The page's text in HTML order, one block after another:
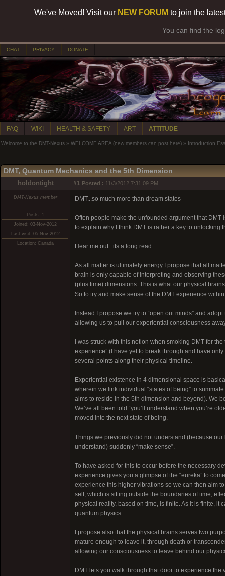
We've Moved! Visit our NEW FORUM to join the
You can find the
CHAT PRIVACY DONATE
FAQ WIKI HEALTH & SAFETY ART ATTITUDE
Welcome to the DMT-Nexus » WELCOME AREA (new members can post here) » Introduction
DMT, Quantum Mechanics and the 5th Dimension
holdontight #1 Posted : 11/3/2012 7:31:09 PM
DMT-Nexus member
Posts: 1
Joined: 03-Nov-2012
Last visit: 05-Nov-2012
Location: Canada
DMT...so much more than dream states
Often people make the unfounded argument that
to explain why I think DMT is rather a key to
Hear me out...its a long read.
As all matter is ultimately energy I propose that all
brain is only capable of interpreting and observing
(plus time) dimensions. This is what our physical
So to try and make sense of the DMT experience
Instead I propose we try to “open out minds” and
allowing us to pull our experiential consciousness
I was struck with this notion when smoking DMT for
experience” (I have yet to break through and have
several points along their physical timeline.
Experiential existence in 4 dimensional space is
wherein we link individual “states of being” to
aims to reside in the 5th dimension and beyond). We
We’ve all been told “you’ll understand when you’re
moved into the next state of being.
Things we previously did not understand (because
understand) suddenly “make sense”.
To have asked for this to occur before the necessary
experience gives you a glimpse of the “eureka” to
experience this higher vibrations so we can then aim
self, which is sitting outside the boundaries of time,
physical reality, based on time, is finite. As it is finite, it
quantum physics.
I propose also that the physical brains serves two
mature enough to leave it, through death or
allowing our consciousness to leave behind our
DMT lets you walk through that door to experience